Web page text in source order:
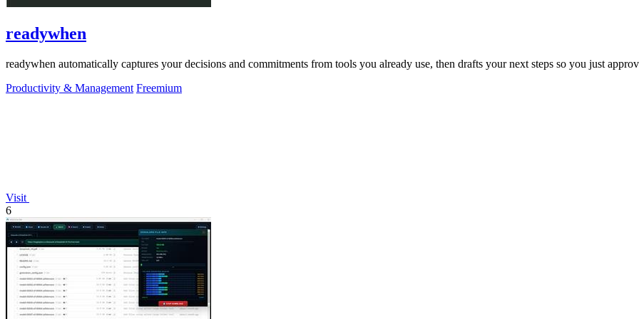
readywhen
readywhen automatically captures your decisions and commitments from tools you already use, then drafts your next steps so you just
Productivity & Management Freemium
Visit
6